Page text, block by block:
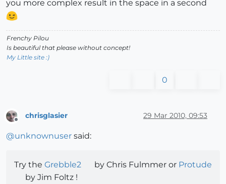
you more complex result in the space in a second
Frenchy Pilou
Is beautiful that please without concept!
My Little site :)
0
chrisglasier 29 Mar 2010, 09:53
@unknownuser said:
Try the Grebble2 by Chris Fulmmer or Protude
by Jim Foltz !